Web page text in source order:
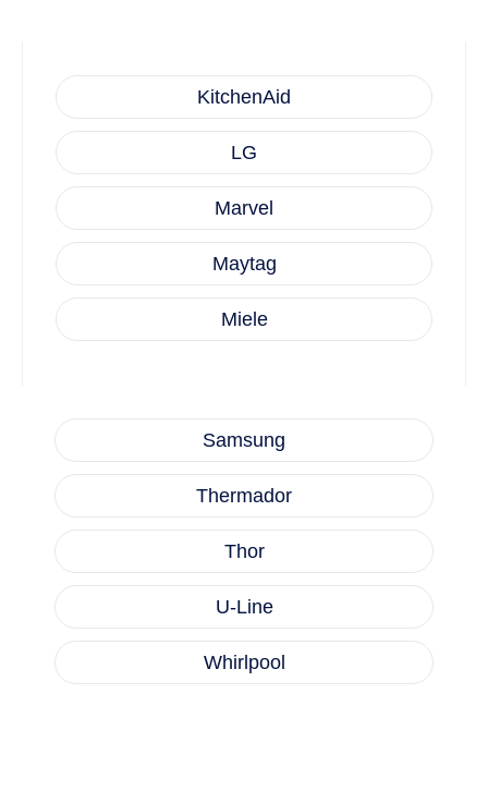
KitchenAid
LG
Marvel
Maytag
Miele
Samsung
Thermador
Thor
U-Line
Whirlpool